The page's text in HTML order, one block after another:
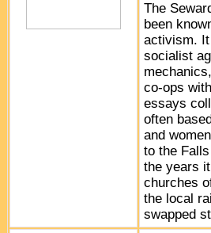
The
been
activism. It
socialist
co-ops
essays
often
and
to the
the years
churches
the local
swapped